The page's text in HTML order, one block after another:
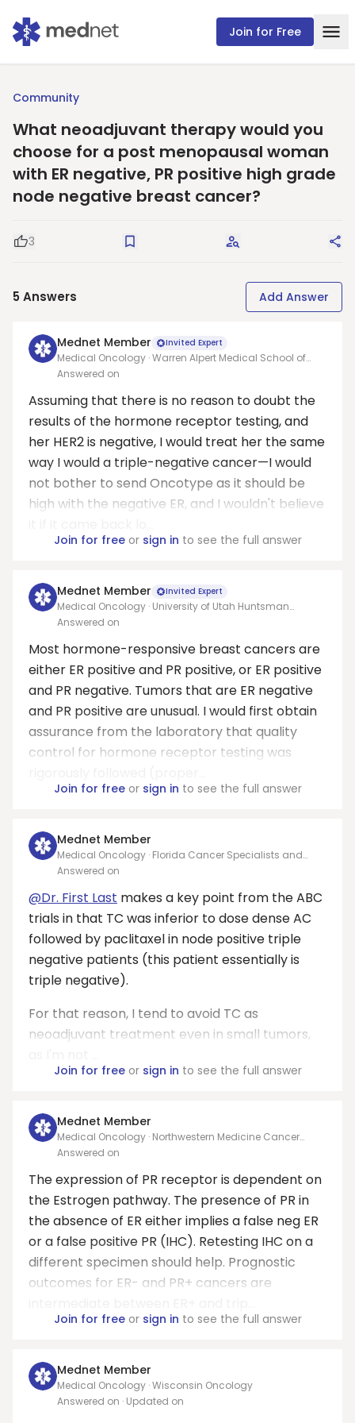
Join for Free
Community
What neoadjuvant therapy would you
choose for a post menopausal woman
with ER negative, PR positive high grade
node negative breast cancer?
Good Question
3 Save Request Answers
5 Answers Add Answer
Mednet Member Invited Expert
Medical Oncology · Warren Alpert Medical School of
Brown University
Answered on
Assuming that there is no reason to doubt the
results of the hormone receptor testing, and
her HER2 is negative, I would treat her the same
way I would a triple-negative cancer—I would
not bother to send Oncotype as it should be
high with the negative ER, and I wouldn't believe
Join for freeor sign in to see the full answer
Mednet Member Invited Expert
Medical Oncology · University of Utah Huntsman
Cancer Institute
Answered on
Most hormone-responsive breast cancers are
either ER positive and PR positive, or ER positive
and PR negative. Tumors that are ER negative
and PR positive are unusual. I would first obtain
assurance from the laboratory that quality
control for hormone receptor testing was
Join for freeor sign in to see the full answer
Mednet Member
Medical Oncology · Florida Cancer Specialists and
Research Institute
Answered on
@Dr. First Last makes a key point from the ABC
trials in that TC was inferior to dose dense AC
followed by paclitaxel in node positive triple
negative patients (this patient essentially is
triple negative).
For that reason, I tend to avoid TC as
neoadjuvant treatment even in small tumors,
Join for freeor sign in to see the full answer
Mednet Member
Medical Oncology · Northwestern Medicine Cancer
Center at KishHealth
Answered on
The expression of PR receptor is dependent on
the Estrogen pathway. The presence of PR in
the absence of ER either implies a false neg ER
or a false positive PR (IHC). Retesting IHC on a
different specimen should help. Prognostic
outcomes for ER- and PR+ cancers are
Join for freeor sign in to see the full answer
Mednet Member
Medical Oncology · Wisconsin Oncology
Answered on · Updated on